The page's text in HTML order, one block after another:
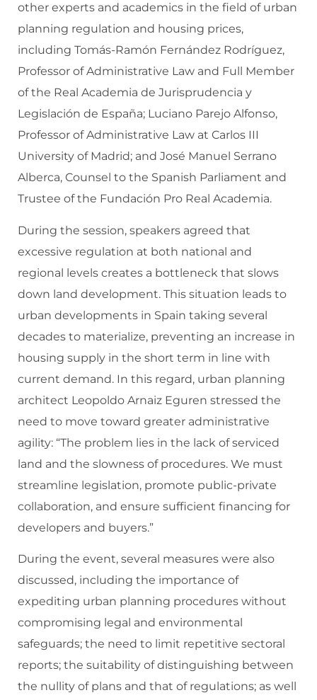
other experts and academics in the field of urban
planning regulation and housing prices,
including Tomás-Ramón Fernández Rodríguez,
Professor of Administrative Law and Full Member
of the Real Academia de Jurisprudencia y
Legislación de España; Luciano Parejo Alfonso,
Professor of Administrative Law at Carlos III
University of Madrid; and José Manuel Serrano
Alberca, Counsel to the Spanish Parliament and
Trustee of the Fundación Pro Real Academia.
During the session, speakers agreed that
excessive regulation at both national and
regional levels creates a bottleneck that slows
down land development. This situation leads to
urban developments in Spain taking several
decades to materialize, preventing an increase in
housing supply in the short term in line with
current demand. In this regard, urban planning
architect Leopoldo Arnaiz Eguren stressed the
need to move toward greater administrative
agility: “The problem lies in the lack of serviced
land and the slowness of procedures. We must
streamline legislation, promote public-private
collaboration, and ensure sufficient financing for
developers and buyers.”
During the event, several measures were also
discussed, including the importance of
expediting urban planning procedures without
compromising legal and environmental
safeguards; the need to limit repetitive sectoral
reports; the suitability of distinguishing between
the nullity of plans and that of regulations; as well